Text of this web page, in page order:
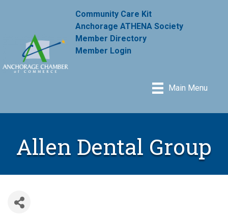
Community Care Kit
Anchorage ATHENA Society
Member Directory
Member Login
Main Menu
Allen Dental Group